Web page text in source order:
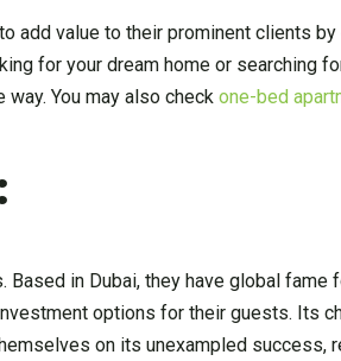
add value to their prominent clients
for your dream home or searching
You may also checkone-bed
in Dubai, they have global fame
options for their guests. Its
on its unexampled success,